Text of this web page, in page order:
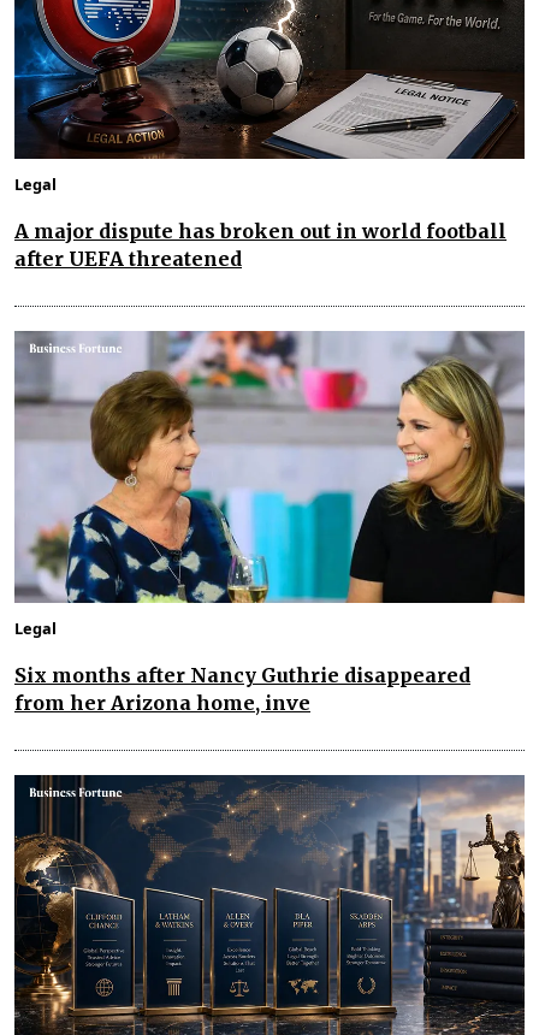
Legal
A major dispute has broken out in world football
after UEFA threatened
Legal
Six months after Nancy Guthrie disappeared
from her Arizona home, inve